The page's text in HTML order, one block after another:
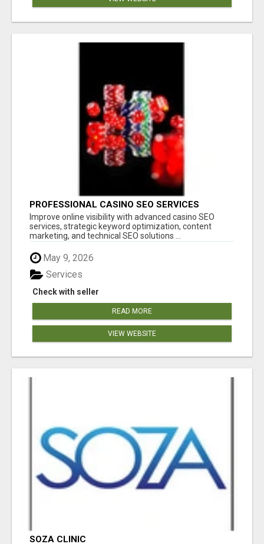
PROFESSIONAL CASINO SEO SERVICES
Improve online visibility with advanced casino SEO
services, strategic keyword optimization, content
marketing, and technical SEO solutions ...
May 9, 2026
Check with seller
Services
READ MORE
VIEW WEBSITE
SOZA CLINIC